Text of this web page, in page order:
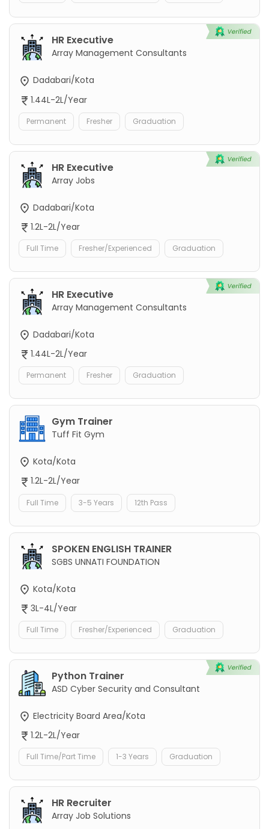
HR Executive
Array Management Consultants
Dadabari/Kota
1.44L-2L/Year
Permanent Fresher Graduation
HR Executive
Array Jobs
Dadabari/Kota
1.2L-2L/Year
Full Time Fresher/Experienced Graduation
HR Executive
Array Management Consultants
Dadabari/Kota
1.44L-2L/Year
Permanent Fresher Graduation
Gym Trainer
Tuff Fit Gym
Kota/Kota
1.2L-2L/Year
Full Time 3-5 Years 12th Pass
SPOKEN ENGLISH TRAINER
SGBS UNNATI FOUNDATION
Kota/Kota
3L-4L/Year
Full Time Fresher/Experienced Graduation
Python Trainer
ASD Cyber Security and Consultant
Electricity Board Area/Kota
1.2L-2L/Year
Full Time/Part Time 1-3 Years Graduation
HR Recruiter
Array Job Solutions